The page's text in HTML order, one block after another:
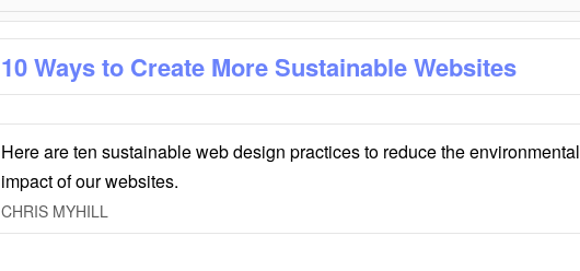
10 Ways to Create More Sustainable Websites
Here are ten sustainable web design practices to reduce the environmental
impact of our websites.
CHRIS MYHILL